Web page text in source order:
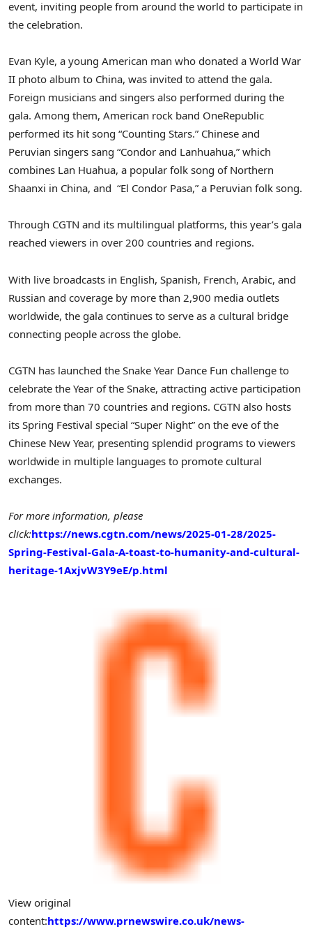
event, inviting people from around the world to participate in
the celebration.
Evan Kyle, a young American man who donated a World War
II photo album to China, was invited to attend the gala.
Foreign musicians and singers also performed during the
gala. Among them, American rock band OneRepublic
performed its hit song “Counting Stars.” Chinese and
Peruvian singers sang “Condor and Lanhuahua,” which
combines Lan Huahua, a popular folk song of Northern
Shaanxi in China, and “El Condor Pasa,” a Peruvian folk song.
Through CGTN and its multilingual platforms, this year’s gala
reached viewers in over 200 countries and regions.
With live broadcasts in English, Spanish, French, Arabic, and
Russian and coverage by more than 2,900 media outlets
worldwide, the gala continues to serve as a cultural bridge
connecting people across the globe.
CGTN has launched the Snake Year Dance Fun challenge to
celebrate the Year of the Snake, attracting active participation
from more than 70 countries and regions. CGTN also hosts
its Spring Festival special “Super Night” on the eve of the
Chinese New Year, presenting splendid programs to viewers
worldwide in multiple languages to promote cultural
exchanges.
For more information, please
click:https://news.cgtn.com/news/2025-01-28/2025-
Spring-Festival-Gala-A-toast-to-humanity-and-cultural-
heritage-1AxjvW3Y9eE/p.html
View original
content:https://www.prnewswire.co.uk/news-